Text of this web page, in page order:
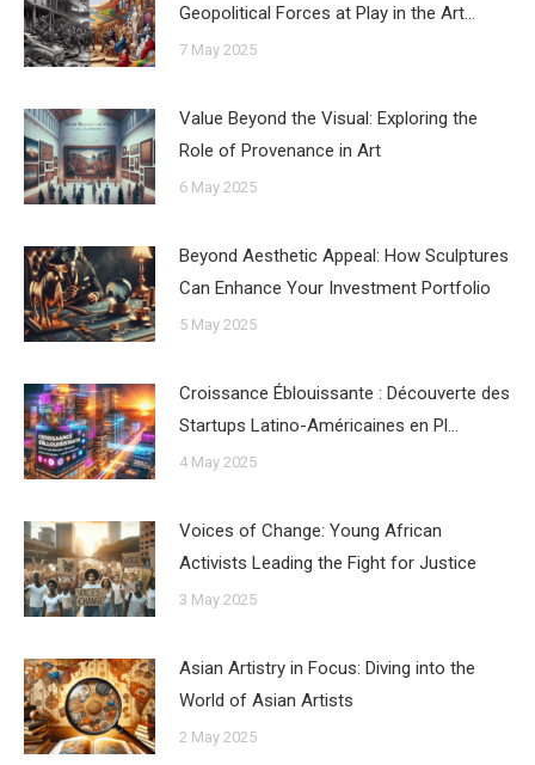
Geopolitical Forces at Play in the Art…
7 May 2025
Value Beyond the Visual: Exploring the
Role of Provenance in Art
6 May 2025
Beyond Aesthetic Appeal: How Sculptures
Can Enhance Your Investment Portfolio
5 May 2025
Croissance Éblouissante : Découverte des
Startups Latino-Américaines en Pl…
4 May 2025
Voices of Change: Young African
Activists Leading the Fight for Justice
3 May 2025
Asian Artistry in Focus: Diving into the
World of Asian Artists
2 May 2025